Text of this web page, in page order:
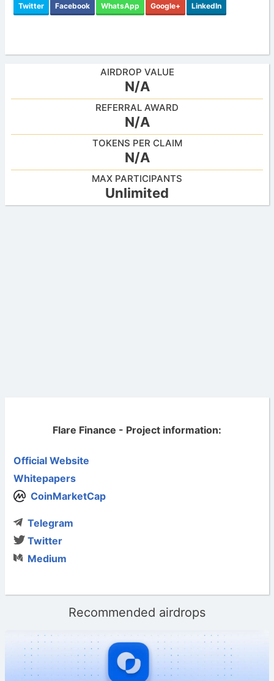
Twitter Facebook WhatsApp Google+ LinkedIn
AIRDROP VALUE
N/A
REFERRAL AWARD
N/A
TOKENS PER CLAIM
N/A
MAX PARTICIPANTS
Unlimited
Flare Finance - Project information:
Official Website
Whitepapers
CoinMarketCap
Telegram
Twitter
Medium
Recommended airdrops